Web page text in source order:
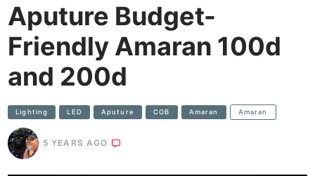
Aputure Budget-
Friendly Amaran 100d
and 200d
Lighting LED Aputure COB Amaran Amaran
5 YEARS AGO